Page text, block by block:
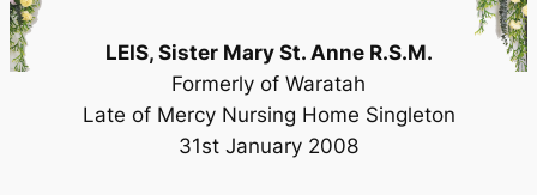
LEIS, Sister Mary St. Anne R.S.M.
Formerly of Waratah
Late of Mercy Nursing Home Singleton
31st January 2008